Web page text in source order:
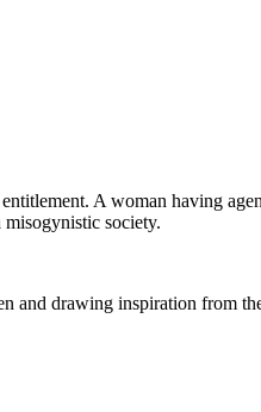
A woman having
society.
drawing inspiration from